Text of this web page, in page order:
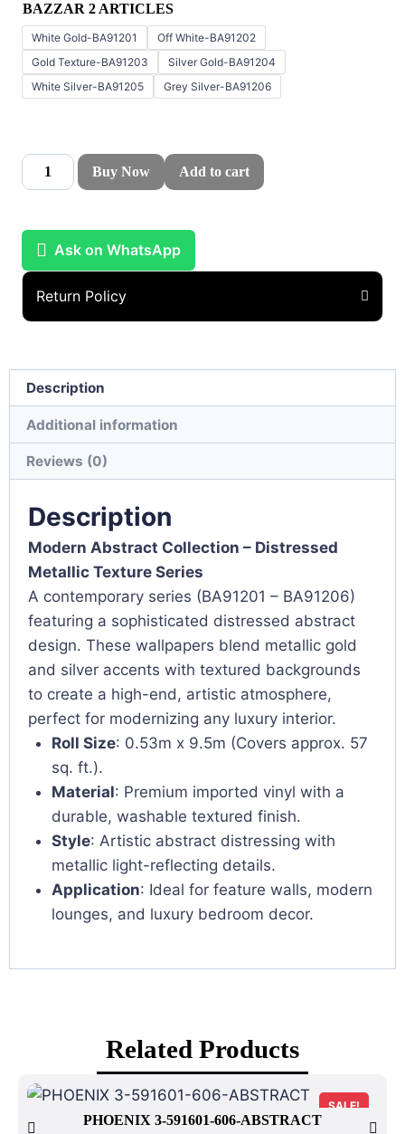
BAZZAR 2 ARTICLES
White Gold-BA91201
Off White-BA91202
Gold Texture-BA91203
Silver Gold-BA91204
White Silver-BA91205
Grey Silver-BA91206
Buy Now Add to cart
Ask on WhatsApp
Return Policy
Description
Additional information
Reviews (0)
Description
Modern Abstract Collection – Distressed
Metallic Texture Series
A contemporary series (BA91201 – BA91206)
featuring a sophisticated distressed abstract
design. These wallpapers blend metallic gold
and silver accents with textured backgrounds
to create a high-end, artistic atmosphere,
perfect for modernizing any luxury interior.
Roll Size: 0.53m x 9.5m (Covers approx. 57
sq. ft.).
Material: Premium imported vinyl with a
durable, washable textured finish.
Style: Artistic abstract distressing with
metallic light-reflecting details.
Application: Ideal for feature walls, modern
lounges, and luxury bedroom decor.
Related Products
SALE!
PHOENIX 3-591601-606-ABSTRACT